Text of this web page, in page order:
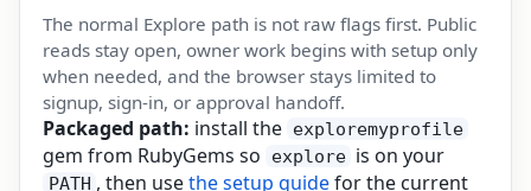
The normal Explore path is not raw flags first. Public
reads stay open, owner work begins with setup only
when needed, and the browser stays limited to
signup, sign-in, or approval handoff.
Packaged path: install the exploremyprofile
gem from RubyGems so explore is on your
PATH , then usethe setup guidefor the current